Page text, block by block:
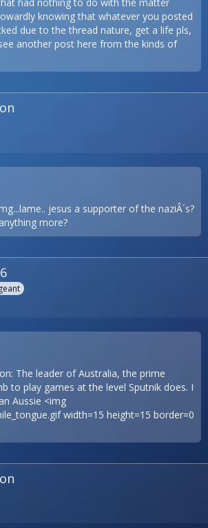
knowing that whatever you posted
due to the thread nature, get a life pls,
another post here from the kinds of
jesus a supporter of the naziÂ´s?
more?
The leader of Australia, the prime
to play games at the level Sputnik does. I
Aussie <img
width=15 height=15 border=0